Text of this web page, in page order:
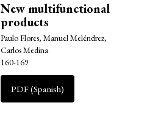
New multifunctional
products
Paulo Flores, Manuel Meléndrez,
Carlos Medina
160-169
PDF (Spanish)